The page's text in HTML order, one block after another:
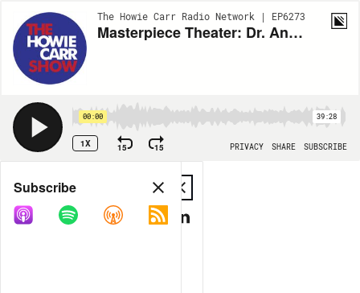
The Howie Carr Radio Network | EP6273
Masterpiece Theater: Dr. Anthony Fauci's Mask Hypocrisy - 12.08.22 - Howie Carr Show Hour 2
00:00 39:28
1X 15 15 PRIVACY SHARE SUBSCRIBE
Share
COPY LINK
Subscribe